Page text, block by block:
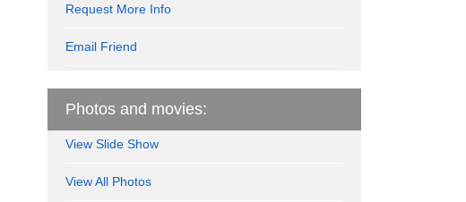
Request More Info
Email Friend
Photos and movies:
View Slide Show
View All Photos